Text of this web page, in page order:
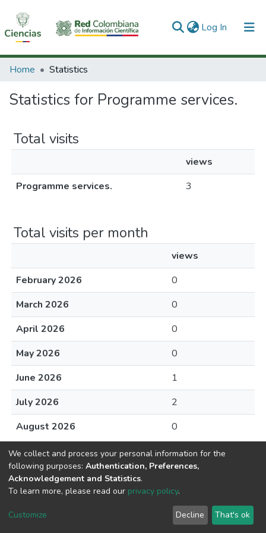
Log In (current)
Communities & Collections
All of DSpace
Home Statistics
Statistics for Programme services.
Total visits
views
Programme services.
3
Total visits per month
views
February 2026
0
March 2026
0
April 2026
0
May 2026
0
June 2026
1
July 2026
2
August 2026
0
DSpace software copyright © 2002-2026
Cookie
End User
Agreement
Send
Feedback
We collect and process your personal information for the
following purposes: Authentication, Preferences,
Acknowledgement and Statistics.
To learn more, please read our privacy policy.
Customize Decline That's ok